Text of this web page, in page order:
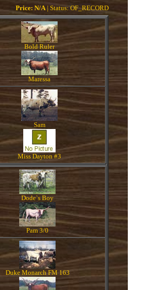
Price: N/A| Status: OF_RECORD
Bold Ruler
Maressa
Sam
Miss Dayton #3
Dode`s Boy
Pam 3/0
Duke Monarch FM 163